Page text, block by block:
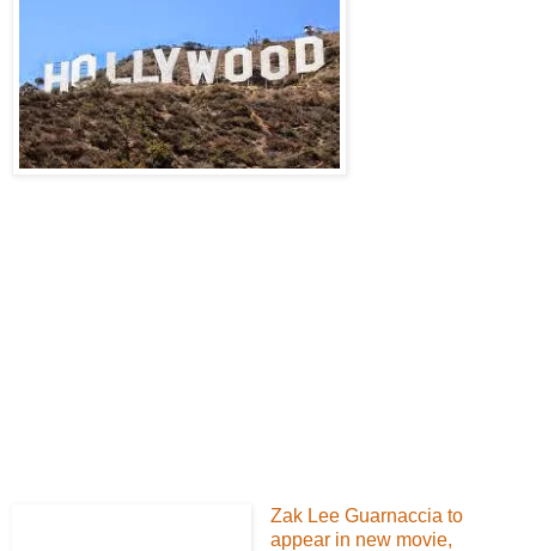
Zak Lee Guarnaccia to
appear in new movie,